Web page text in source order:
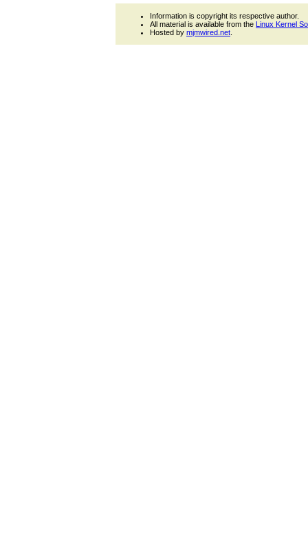
Information is copyright its respective author.
All material is available from the Linux Kernel
Hosted by mjmwired.net